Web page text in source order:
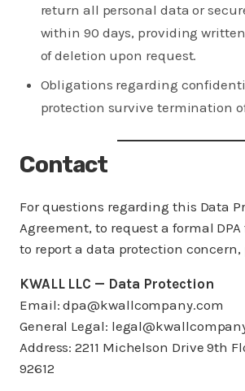
return all personal data or
within 90 days, providing
of deletion upon request.
Obligations regarding
protection survive termination
Contact
For questions regarding this Data
Agreement, to request a formal
to report a data protection
KWALL LLC — Data Protection
Email: dpa@kwallcompany.com
General Legal:
Address: 2211 Michelson Drive 9th
92612